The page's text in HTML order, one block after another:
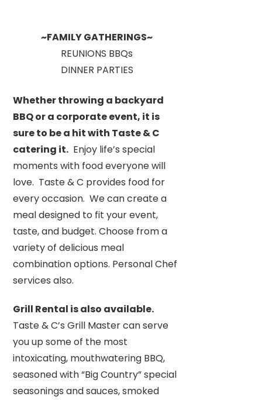
~FAMILY GATHERINGS~
REUNIONS BBQs
DINNER PARTIES
Whether throwing a backyard
BBQ or a corporate event, it is
sure to be a hit with Taste & C
catering it. Enjoy life’s special
moments with food everyone will
love. Taste & C provides food for
every occasion. We can create a
meal designed to fit your event,
taste, and budget. Choose from a
variety of delicious meal
combination options. Personal Chef
services also.
Grill Rental is also available.
Taste & C’s Grill Master can serve
you up some of the most
intoxicating, mouthwatering BBQ,
seasoned with “Big Country” special
seasonings and sauces, smoked